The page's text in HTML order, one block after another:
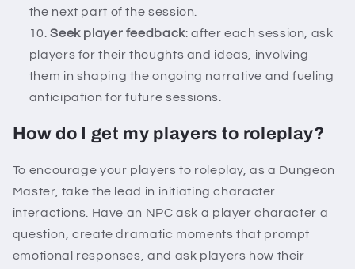
the next part of the session.
Seek player feedback: after each session, ask
players for their thoughts and ideas, involving
them in shaping the ongoing narrative and fueling
anticipation for future sessions.
How do I get my players to roleplay?
To encourage your players to roleplay, as a Dungeon
Master, take the lead in initiating character
interactions. Have an NPC ask a player character a
question, create dramatic moments that prompt
emotional responses, and ask players how their